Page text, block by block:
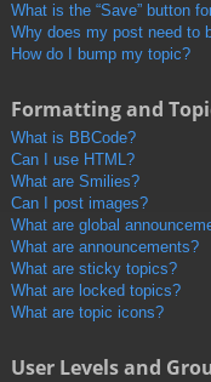
What is the “Save” button
Why does my post need to
How do I bump my topic?
Formatting and
What is BBCode?
Can I use HTML?
What are Smilies?
Can I post images?
What are global
What are announcements?
What are sticky topics?
What are locked topics?
What are topic icons?
User Levels and